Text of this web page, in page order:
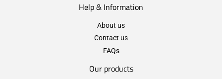
Help & Information
About us
Contact us
FAQs
Our products